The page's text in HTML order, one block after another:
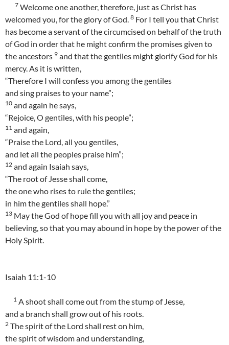
7 Welcome one another, therefore, just as Christ has
welcomed you, for the glory of God. 8 For I tell you that Christ
has become a servant of the circumcised on behalf of the truth
of God in order that he might confirm the promises given to
the ancestors 9 and that the gentiles might glorify God for his
mercy. As it is written,
“Therefore I will confess you among the gentiles
and sing praises to your name”;
10 and again he says,
“Rejoice, O gentiles, with his people”;
11 and again,
“Praise the Lord, all you gentiles,
and let all the peoples praise him”;
12 and again Isaiah says,
“The root of Jesse shall come,
the one who rises to rule the gentiles;
in him the gentiles shall hope.”
13 May the God of hope fill you with all joy and peace in
believing, so that you may abound in hope by the power of the
Holy Spirit.
Isaiah 11:1-10
1 A shoot shall come out from the stump of Jesse,
and a branch shall grow out of his roots.
2 The spirit of the Lord shall rest on him,
the spirit of wisdom and understanding,